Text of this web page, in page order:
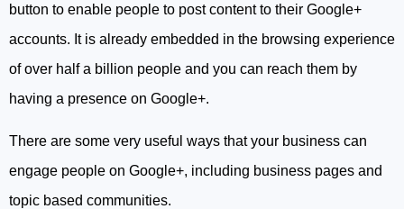
button to enable people to post content to their Google+
accounts. It is already embedded in the browsing experience
of over half a billion people and you can reach them by
having a presence on Google+.
There are some very useful ways that your business can
engage people on Google+, including business pages and
topic based communities.